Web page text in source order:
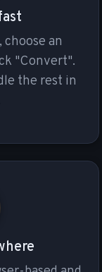
an
"Convert".
the rest in